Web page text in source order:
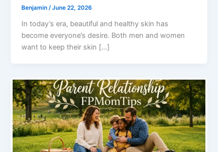
Benjamin/June 22, 2026
In today’s era, beautiful and healthy skin has
become everyone’s desire. Both men and women
want to keep their skin […]